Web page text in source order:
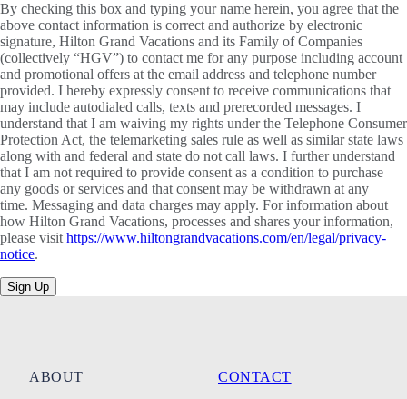
By checking this box and typing your name herein, you agree that the
above contact information is correct and authorize by electronic
signature, Hilton Grand Vacations and its Family of Companies
(collectively “HGV”) to contact me for any purpose including account
and promotional offers at the email address and telephone number
provided. I hereby expressly consent to receive communications that
may include autodialed calls, texts and prerecorded messages. I
understand that I am waiving my rights under the Telephone Consumer
Protection Act, the telemarketing sales rule as well as similar state laws
along with and federal and state do not call laws. I further understand
that I am not required to provide consent as a condition to purchase
any goods or services and that consent may be withdrawn at any
time. Messaging and data charges may apply. For information about
how Hilton Grand Vacations, processes and shares your information,
please visithttps://www.hiltongrandvacations.com/en/legal/privacy-
notice.
Sign Up
ABOUT
CONTACT